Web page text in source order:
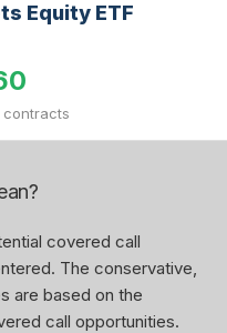
Equity ETF
contracts
covered call
The conservative,
are based on the
call opportunities.